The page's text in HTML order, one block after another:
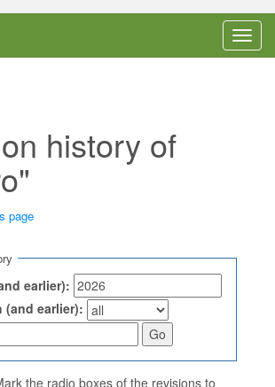
history of
page
earlier):
(and earlier):
the radio boxes of the revisions to